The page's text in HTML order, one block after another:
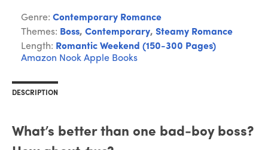
Genre: Contemporary Romance
Themes: Boss, Contemporary, Steamy Romance
Length: Romantic Weekend (150-300 Pages)
Amazon Nook Apple Books
DESCRIPTION
What’s better than one bad-boy boss?